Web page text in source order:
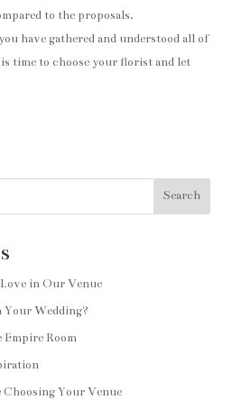
to the proposals.
have gathered and understood all of
time to choose your florist and let
Search
in Our Venue
Wedding?
Room
Your Venue